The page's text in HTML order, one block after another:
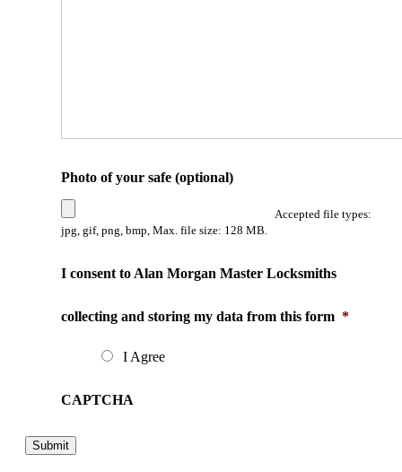
Photo of your safe (optional)
Accepted file types:
jpg, gif, png, bmp, Max. file size: 128 MB.
I consent to Alan Morgan Master Locksmiths
collecting and storing my data from this form *
I Agree
CAPTCHA